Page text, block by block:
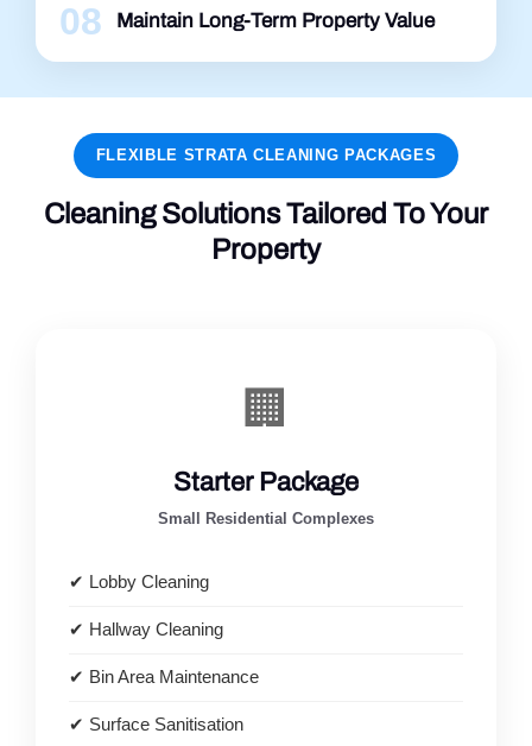
08 Maintain Long-Term Property Value
FLEXIBLE STRATA CLEANING PACKAGES
Cleaning Solutions Tailored To Your
Property
🏢
Starter Package
Small Residential Complexes
✔ Lobby Cleaning
✔ Hallway Cleaning
✔ Bin Area Maintenance
✔ Surface Sanitisation